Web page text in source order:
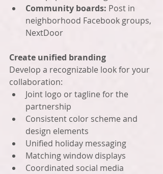
Community boards: Post in
neighborhood Facebook groups,
NextDoor
Create unified branding
Develop a recognizable look for your
collaboration:
Joint logo or tagline for the
partnership
Consistent color scheme and
design elements
Unified holiday messaging
Matching window displays
Coordinated social media